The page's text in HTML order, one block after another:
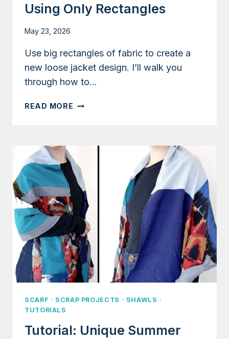
Using Only Rectangles
May 23, 2026
Use big rectangles of fabric to create a
new loose jacket design. I’ll walk you
through how to…
READ MORE TUTORIAL:
RECTANGLES
SCARF · SCRAP PROJECTS · SHAWLS ·
TUTORIALS
Tutorial: Unique Summer